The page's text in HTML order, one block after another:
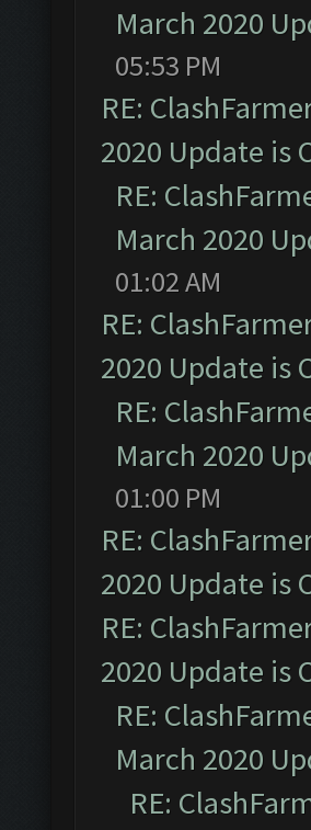
March 2020
05:53 PM
RE:
2020 Update is
RE:
March 2020
01:02 AM
RE:
2020 Update is
RE:
March 2020
01:00 PM
RE:
2020 Update is
RE:
2020 Update is
RE:
March 2020
RE: